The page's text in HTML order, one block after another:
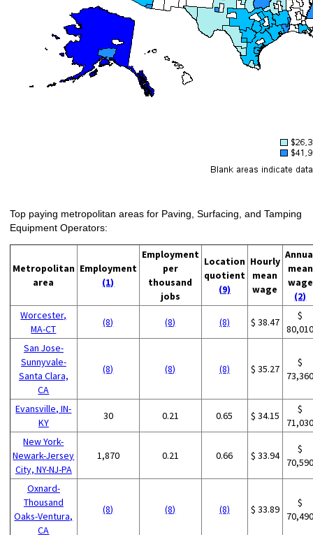
Top paying metropolitan areas for Paving, Surfacing, and Tamping
Equipment Operators:
Metropolitan
area
Employment
(1)
Employment
per
thousand
jobs
Location
quotient
(9)
Hourly
mean
wage
mean
wage
(2)
Worcester,
MA-CT
(8) (8) (8) $ 38.47
$
San Jose-
Sunnyvale-
Santa Clara,
CA
(8) (8) (8) $ 35.27
$
Evansville, IN-
KY
30 0.21 0.65 $ 34.15
$
New York-
Newark-Jersey
City, NY-NJ-PA
1,870 0.21 0.66 $ 33.94
$
Oxnard-
Thousand
Oaks-Ventura,
CA
(8) (8) (8) $ 33.89
$